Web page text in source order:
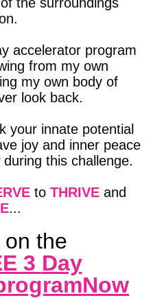
accelerator program
from my own
my own body of
look back.
your innate potential
joy and inner peace
this challenge.
to THRIVE and
...
the
3 Day